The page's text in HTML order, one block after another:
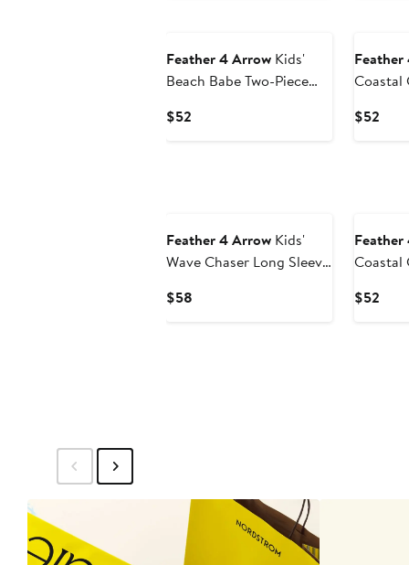
Feather 4 Arrow Kids'
Beach Babe Two-Piece
$52
Coastal
$52
Feather 4 Arrow Kids'
Wave Chaser Long Sleeve
Rashguard Swimsuit
$58
Coastal
Piece
$52